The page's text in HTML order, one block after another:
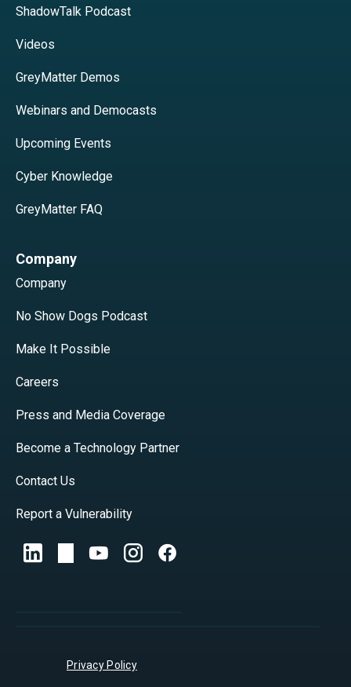
ShadowTalk Podcast
Videos
GreyMatter Demos
Webinars and Democasts
Upcoming Events
Cyber Knowledge
GreyMatter FAQ
Company
Company
No Show Dogs Podcast
Make It Possible
Careers
Press and Media Coverage
Become a Technology Partner
Contact Us
Report a Vulnerability
Privacy Policy